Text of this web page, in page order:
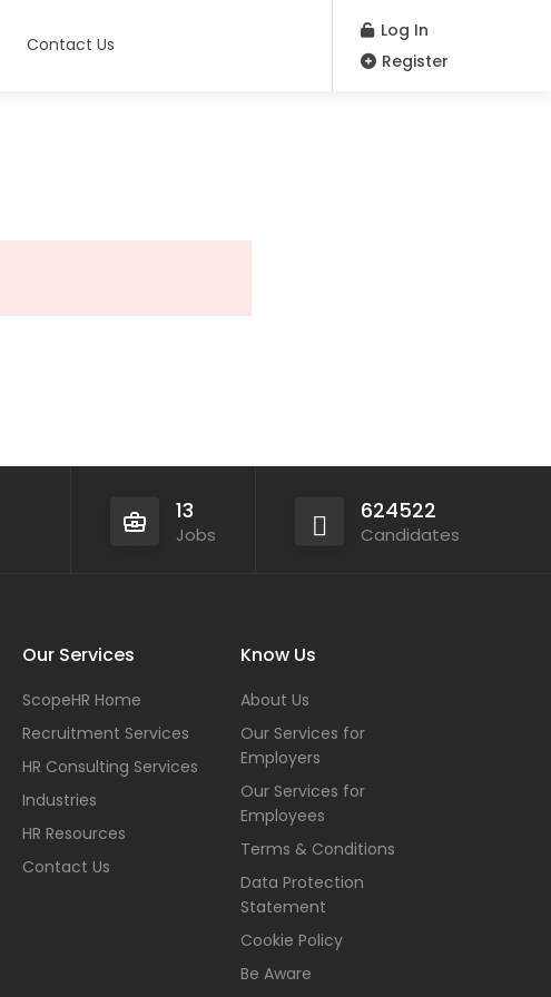
Contact Us
Log In
Register
13
Jobs
624522
Candidates
Our Services
ScopeHR Home
Recruitment Services
HR Consulting Services
Industries
HR Resources
Contact Us
Know Us
About Us
Our Services for
Employers
Our Services for
Employees
Terms & Conditions
Data Protection
Statement
Cookie Policy
Be Aware